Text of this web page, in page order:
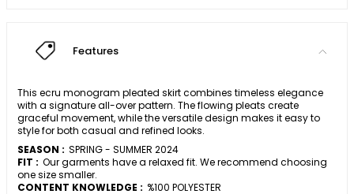
Features
This ecru monogram pleated skirt combines timeless elegance
with a signature all-over pattern. The flowing pleats create
graceful movement, while the versatile design makes it easy to
style for both casual and refined looks.
SEASON : SPRING - SUMMER 2024
FIT : Our garments have a relaxed fit. We recommend choosing
one size smaller.
CONTENT KNOWLEDGE : %100 POLYESTER